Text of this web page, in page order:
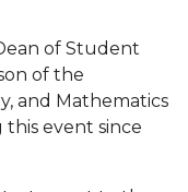
First "Book Talk"
Partnership
HBCU Leaders
Weight
of Student
of the
and Mathematics
this event since